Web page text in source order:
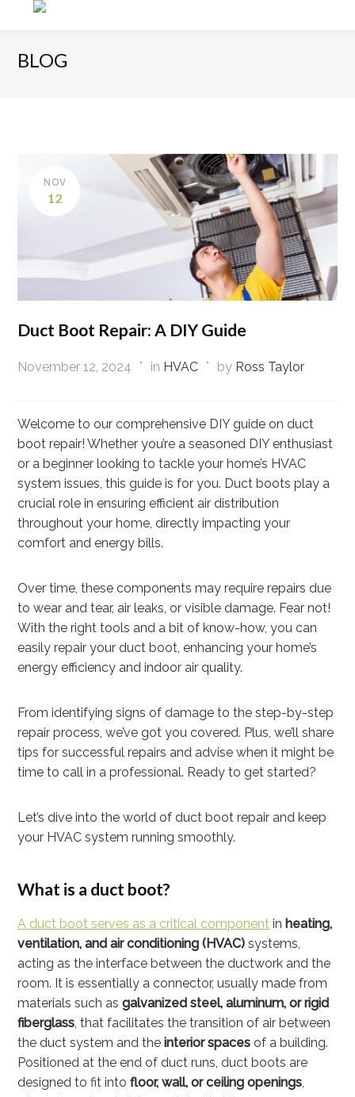
BLOG
NOV
12
Duct Boot Repair: A DIY Guide
November 12, 2024 in HVAC by Ross Taylor
Welcome to our comprehensive DIY guide on duct
boot repair! Whether you’re a seasoned DIY enthusiast
or a beginner looking to tackle your home’s HVAC
system issues, this guide is for you. Duct boots play a
crucial role in ensuring efficient air distribution
throughout your home, directly impacting your
comfort and energy bills.
Over time, these components may require repairs due
to wear and tear, air leaks, or visible damage. Fear not!
With the right tools and a bit of know-how, you can
easily repair your duct boot, enhancing your home’s
energy efficiency and indoor air quality.
From identifying signs of damage to the step-by-step
repair process, we’ve got you covered. Plus, we’ll share
tips for successful repairs and advise when it might be
time to call in a professional. Ready to get started?
Let’s dive into the world of duct boot repair and keep
your HVAC system running smoothly.
What is a duct boot?
A duct boot serves as a critical component in heating,
ventilation, and air conditioning (HVAC) systems,
acting as the interface between the ductwork and the
room. It is essentially a connector, usually made from
materials such asgalvanized steel, aluminum, or rigid
fiberglass, that facilitates the transition of air between
the duct system and theinterior spaces of a building.
Positioned at the end of duct runs, duct boots are
designed to fit intofloor, wall, or ceiling openings,